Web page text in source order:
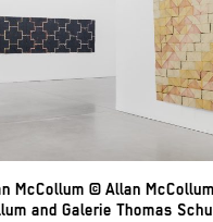
McCollum © Allan
and Galerie Thomas